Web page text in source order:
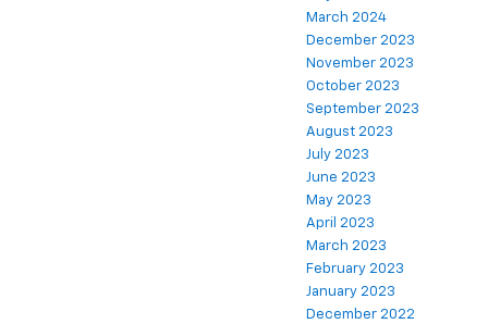
March 2024
December 2023
November 2023
October 2023
September 2023
August 2023
July 2023
June 2023
May 2023
April 2023
March 2023
February 2023
January 2023
December 2022